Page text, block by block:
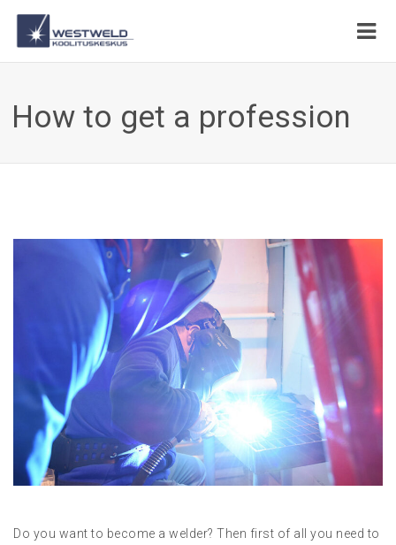
How to get a profession
Do you want to become a welder? Then first of all you need to